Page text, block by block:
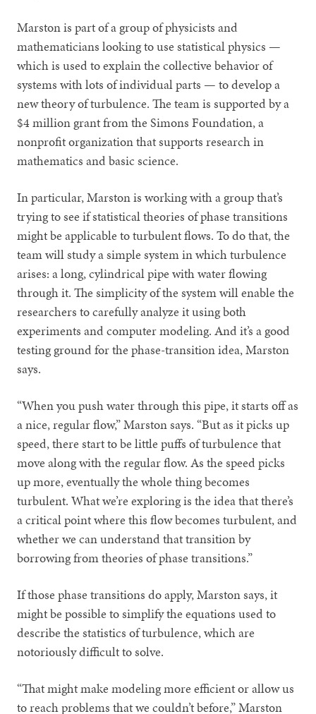
Marston is part of a group of physicists and
mathematicians looking to use statistical physics —
which is used to explain the collective behavior of
systems with lots of individual parts — to develop a
new theory of turbulence. The team is supported by a
$4 million grant from the Simons Foundation, a
nonprofit organization that supports research in
mathematics and basic science.
In particular, Marston is working with a group that’s
trying to see if statistical theories of phase transitions
might be applicable to turbulent flows. To do that, the
team will study a simple system in which turbulence
arises: a long, cylindrical pipe with water flowing
through it. The simplicity of the system will enable the
researchers to carefully analyze it using both
experiments and computer modeling. And it’s a good
testing ground for the phase-transition idea, Marston
says.
“When you push water through this pipe, it starts off as
a nice, regular flow,” Marston says. “But as it picks up
speed, there start to be little puffs of turbulence that
move along with the regular flow. As the speed picks
up more, eventually the whole thing becomes
turbulent. What we’re exploring is the idea that there’s
a critical point where this flow becomes turbulent, and
whether we can understand that transition by
borrowing from theories of phase transitions.”
If those phase transitions do apply, Marston says, it
might be possible to simplify the equations used to
describe the statistics of turbulence, which are
notoriously difficult to solve.
“That might make modeling more efficient or allow us
to reach problems that we couldn’t before,” Marston